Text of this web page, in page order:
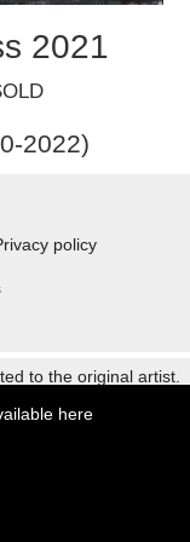
2021
2022)
policy
to the original artist.
here